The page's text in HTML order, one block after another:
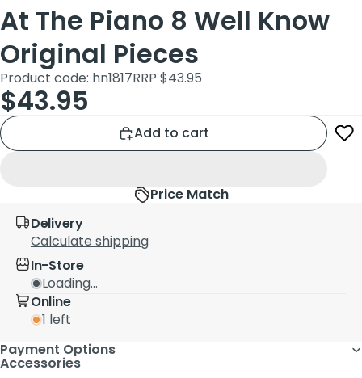
At The Piano 8 Well Know
Original Pieces
Product code: hn1817RRP $43.95
$43.95
Add to cart
Price Match
Delivery
Calculate shipping
In-Store
Loading...
Online
1 left
Payment Options
Accessories